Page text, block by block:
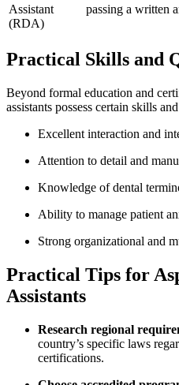
Assistant⁢
(RDA)
passing a written
Practical Skills and
Beyond formal education and
assistants possess certain skills
Excellent interaction and
Attention ⁢to detail and
Knowledge of dental
Ability to manage patient
Strong organizational and
Practical Tips for
Assistants
Research regional
country’s specific⁢ laws
certifications.